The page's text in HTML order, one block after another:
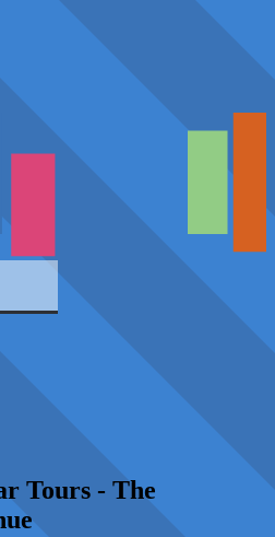
Tours - The